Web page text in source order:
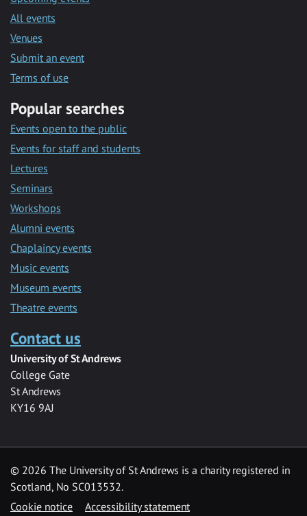
All events
Venues
Submit an event
Terms of use
Popular searches
Events open to the public
Events for staff and students
Lectures
Seminars
Workshops
Alumni events
Chaplaincy events
Music events
Museum events
Theatre events
Contact us
University of St Andrews
College Gate
St Andrews
KY16 9AJ
© 2026 The University of St Andrews is a charity registered in
Scotland, No SC013532.
Cookie notice
Accessibility statement